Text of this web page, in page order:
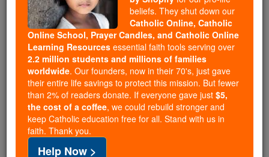
Faith
Because of generous supporters like you,
Catholic Online School has already delivered
free, faithful Catholic education to over 2.2
million students across 193 countries. In an age
of noise and algorithms, you are helping form
souls with truth, prayer, Scripture, and Christ.
If everyone who reads this gave just $5 — the
cost of a coffee — we could reach even more
families and keep this life-changing formation
beliefs. They shut down our
Catholic Online, Catholic
Online School, Prayer Candles, and Catholic Online
Learning Resources essential faith tools serving over
2.2 million students and millions of families
worldwide. Our founders, now in their 70's, just gave
their entire life savings to protect this mission. But fewer
than 2% of readers donate. If everyone gave just $5,
the cost of a coffee, we could rebuild stronger and
keep Catholic education free for all. Stand with us in
faith. Thank you.
Help Now >